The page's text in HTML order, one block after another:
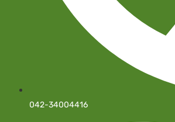
042-34004416